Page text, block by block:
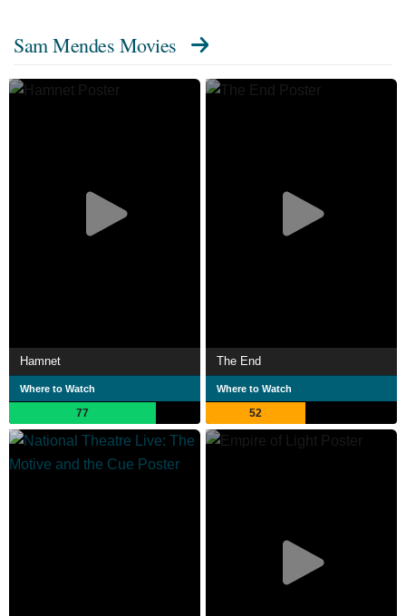
the Academy Award and Golden Globe Award for Best
received the BAFTA Award and Golden Globe Award for
Best Director, as well as his second Academy Award
on Wikipedia.
Sam Mendes Movies
Hamnet
Where to Watch
77
The End
Where to Watch
52